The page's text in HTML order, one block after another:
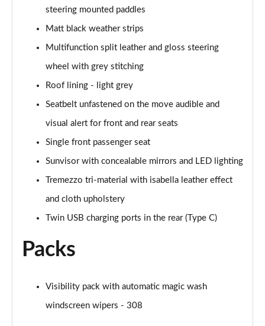
1.2 PureTech 130 GT Line 5dr EAT6
2.0 BlueHDi 150 GT Line 5dr
Page 55 of 102
1.6 BlueHDi 120 GT Line 5dr EAT6
Page 56 of 102
Page 57 of 102
Page 58 of 102
Page 59 of 102
1.2 PureTech 130 GT Line 5dr EAT8
1.5 BlueHDi 130 GT Line 5dr EAT8
Page 61 of 102
steering mounted paddles
Matt black weather strips
Multifunction split leather and gloss steering
wheel with grey stitching
Roof lining - light grey
Seatbelt unfastened on the move audible and
visual alert for front and rear seats
Single front passenger seat
Sunvisor with concealable mirrors and LED lighting
Tremezzo tri-material with isabella leather effect
and cloth upholstery
Twin USB charging ports in the rear (Type C)
Packs
Visibility pack with automatic magic wash
windscreen wipers - 308